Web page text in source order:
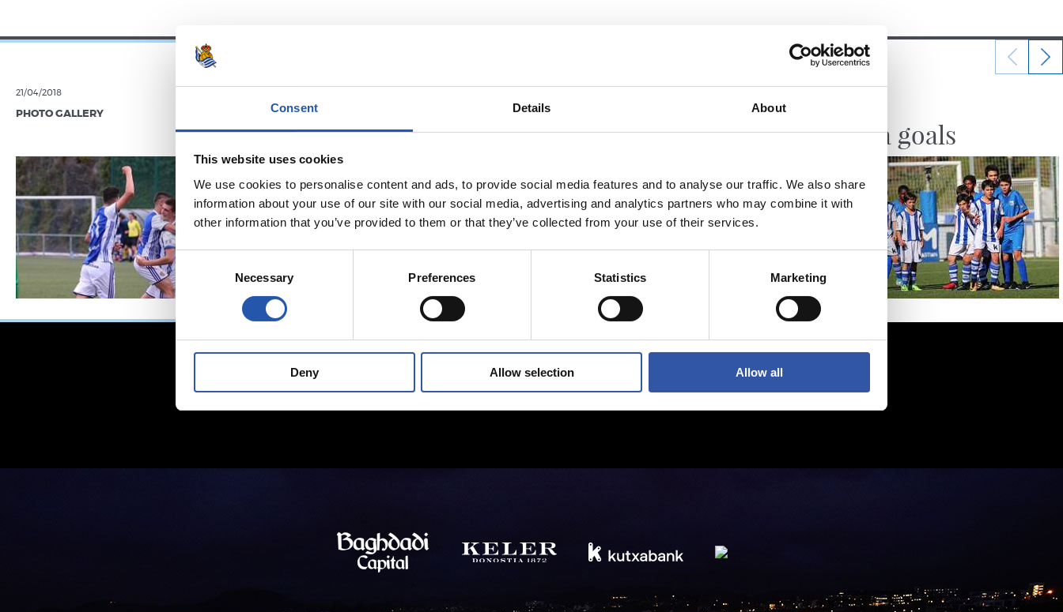
Consent Details About
This website uses cookies
We use cookies to personalise content and ads, to provide social media features and to analyse our traffic. We also share
information about your use of our site with our social media, advertising and analytics partners who may combine it with
other information that you’ve provided to them or that they’ve collected from your use of their services.
Consent
Selection
Necessary Preferences Statistics Marketing
Deny Allow selection Allow all
21/04/2018
PHOTO GALLERY VIDEOS
Festara! Dantzara!
PHOTO GALLERY
Zubieta goals